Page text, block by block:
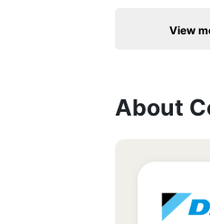
View
About